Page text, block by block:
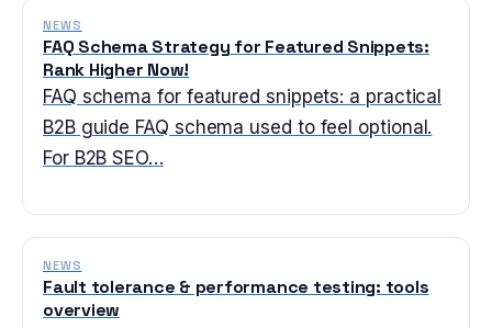
NEWS
FAQ Schema Strategy for Featured Snippets:
Rank Higher Now!
FAQ schema for featured snippets: a practical
B2B guide FAQ schema used to feel optional.
For B2B SEO…
NEWS
Fault tolerance & performance testing: tools
overview